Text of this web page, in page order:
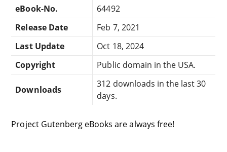
eBook-No.
64492
Release Date
Feb 7, 2021
Last Update
Oct 18, 2024
Copyright
Public domain in the USA.
Downloads
312 downloads in the last 30
days.
Project Gutenberg eBooks are always free!